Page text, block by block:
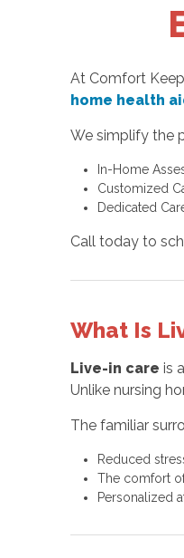
At Comfort
home health
We simplify the
In-Home
Customized
Dedicated
Call today to
What Is
Live-in care is
Unlike nursing
The familiar
Reduced
The comfort
Personalized